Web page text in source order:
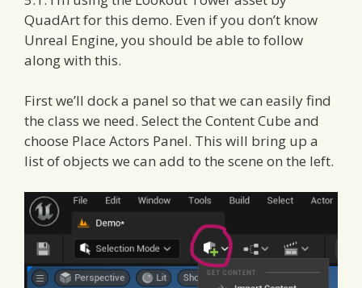
QuadArt for this demo. Even if you don’t know
Unreal Engine, you should be able to follow
along with this.
First we’ll dock a panel so that we can easily find
the class we need. Select the Content Cube and
choose Place Actors Panel. This will bring up a
list of objects we can add to the scene on the left.